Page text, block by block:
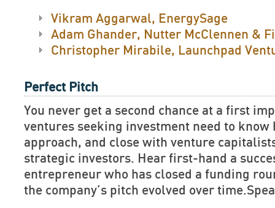
Vikram Aggarwal, EnergySage
Adam Ghander, Nutter McClennen &
Christopher Mirabile, Launchpad
Perfect Pitch
You never get a second chance at a first
ventures seeking investment need to know
approach, and close with venture
strategic investors. Hear first-hand a
entrepreneur who has closed a funding
the company’s pitch evolved over